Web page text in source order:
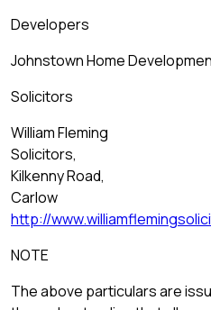
Developers
Johnstown Home
Solicitors
William Fleming
Solicitors,
Kilkenny Road,
Carlow
http://
NOTE
The above particulars are